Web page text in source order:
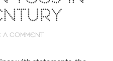
A COMMENT